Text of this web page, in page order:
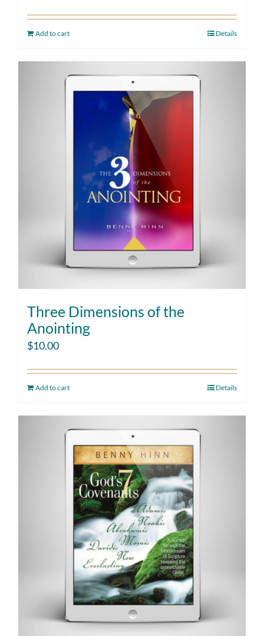
Add to cart Details
Three Dimensions of the
Anointing
$10.00
Add to cart Details